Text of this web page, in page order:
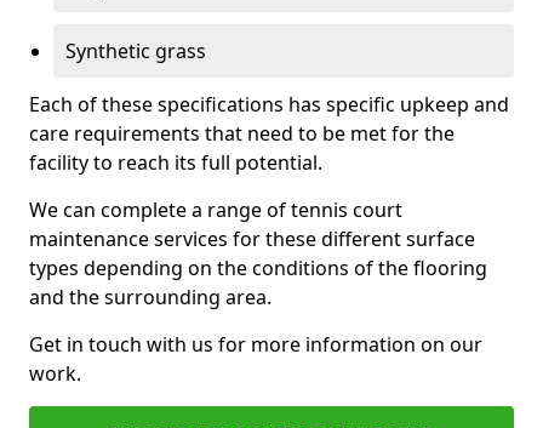
Synthetic grass
Each of these specifications has specific upkeep and
care requirements that need to be met for the
facility to reach its full potential.
We can complete a range of tennis court
maintenance services for these different surface
types depending on the conditions of the flooring
and the surrounding area.
Get in touch with us for more information on our
work.